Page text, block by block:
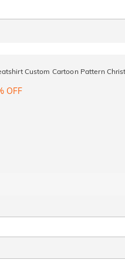
Custom Cartoon Pattern
OFF